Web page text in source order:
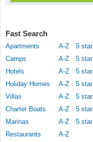
Fast Search
Apartments A-Z 5 star
Camps
A-Z 5 star
Hotels
A-Z 5 star
Holiday Homes
A-Z 5 star
Villas
A-Z 5 star
Charter Boats
A-Z 5 star
Marinas
A-Z 5 star
Restaurants
A-Z